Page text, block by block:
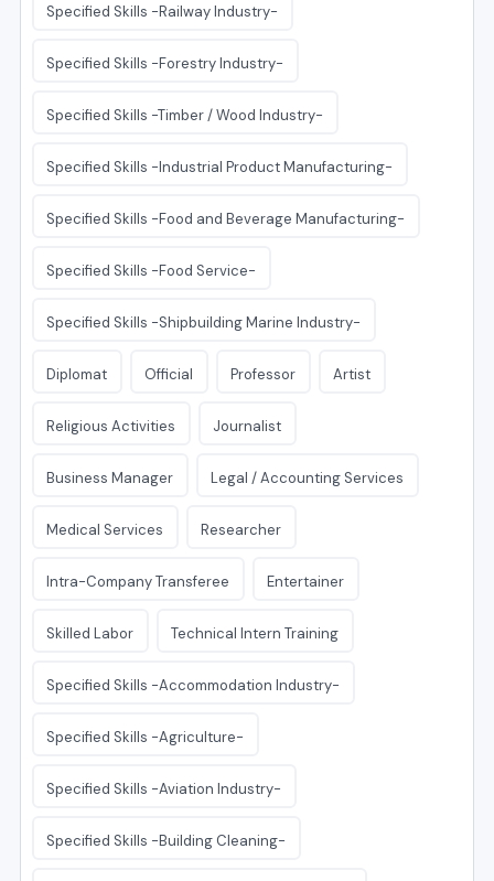
Specified Skills -Railway Industry-
Specified Skills -Forestry Industry-
Specified Skills -Timber / Wood Industry-
Specified Skills -Industrial Product Manufacturing-
Specified Skills -Food and Beverage Manufacturing-
Specified Skills -Food Service-
Specified Skills -Shipbuilding Marine Industry-
Diplomat Official Professor Artist
Religious Activities Journalist
Business Manager Legal / Accounting Services
Medical Services Researcher
Intra-Company Transferee Entertainer
Skilled Labor Technical Intern Training
Specified Skills -Accommodation Industry-
Specified Skills -Agriculture-
Specified Skills -Aviation Industry-
Specified Skills -Building Cleaning-